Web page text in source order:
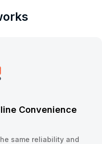
Convenience
same reliability and